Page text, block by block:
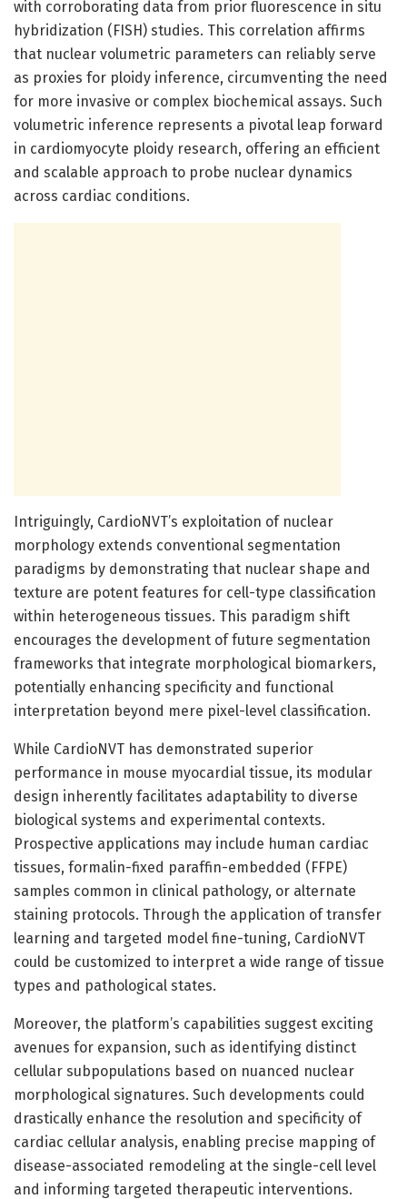
with corroborating data from prior fluorescence in situ
hybridization (FISH) studies. This correlation affirms
that nuclear volumetric parameters can reliably serve
as proxies for ploidy inference, circumventing the need
for more invasive or complex biochemical assays. Such
volumetric inference represents a pivotal leap forward
in cardiomyocyte ploidy research, offering an efficient
and scalable approach to probe nuclear dynamics
across cardiac conditions.
Intriguingly, CardioNVT’s exploitation of nuclear
morphology extends conventional segmentation
paradigms by demonstrating that nuclear shape and
texture are potent features for cell-type classification
within heterogeneous tissues. This paradigm shift
encourages the development of future segmentation
frameworks that integrate morphological biomarkers,
potentially enhancing specificity and functional
interpretation beyond mere pixel-level classification.
While CardioNVT has demonstrated superior
performance in mouse myocardial tissue, its modular
design inherently facilitates adaptability to diverse
biological systems and experimental contexts.
Prospective applications may include human cardiac
tissues, formalin-fixed paraffin-embedded (FFPE)
samples common in clinical pathology, or alternate
staining protocols. Through the application of transfer
learning and targeted model fine-tuning, CardioNVT
could be customized to interpret a wide range of tissue
types and pathological states.
Moreover, the platform’s capabilities suggest exciting
avenues for expansion, such as identifying distinct
cellular subpopulations based on nuanced nuclear
morphological signatures. Such developments could
drastically enhance the resolution and specificity of
cardiac cellular analysis, enabling precise mapping of
disease-associated remodeling at the single-cell level
and informing targeted therapeutic interventions.